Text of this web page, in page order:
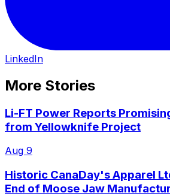
LinkedIn
More Stories
Li-FT Power Reports
from Yellowknife Project
Aug 9
Historic CanaDay's Apparel
End of Moose Jaw